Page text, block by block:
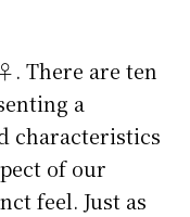
. There are ten
a
characteristics
of our
feel. Just as